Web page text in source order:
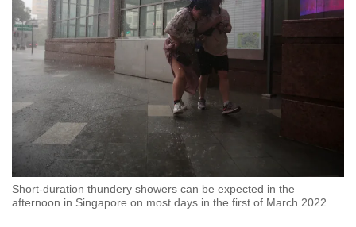
Short-duration thundery showers can be expected in the
afternoon in Singapore on most days in the first of March 2022.
to
switch
browsers
but
we
want
your
experience
with
CNA